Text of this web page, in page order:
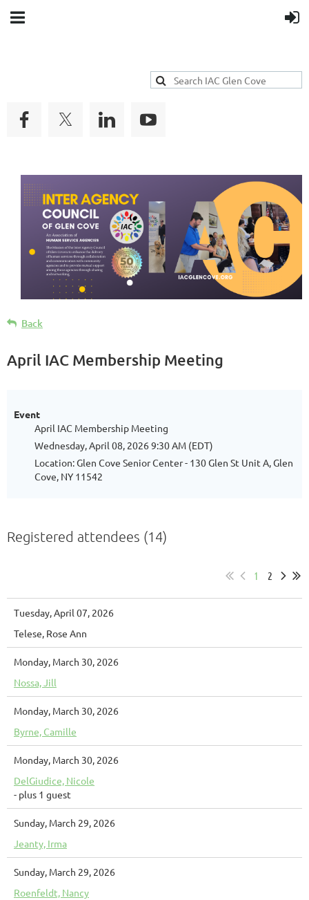
Back
April IAC Membership Meeting
Event
April IAC Membership Meeting
Wednesday, April 08, 2026 9:30 AM (EDT)
Location: Glen Cove Senior Center - 130 Glen St Unit A, Glen
Cove, NY 11542
Registered attendees (14)
1 2
Tuesday, April 07, 2026
Telese, Rose Ann
Monday, March 30, 2026
Nossa, Jill
Monday, March 30, 2026
Byrne, Camille
Monday, March 30, 2026
DelGiudice, Nicole
- plus 1 guest
Sunday, March 29, 2026
Jeanty, Irma
Sunday, March 29, 2026
Roenfeldt, Nancy